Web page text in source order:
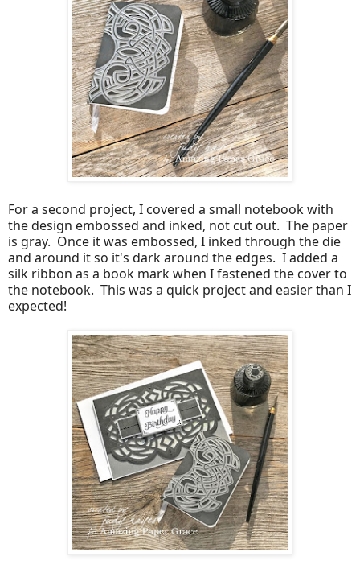
For a second project, I covered a small notebook with
the design embossed and inked, not cut out. The paper
is gray. Once it was embossed, I inked through the die
and around it so it's dark around the edges. I added a
silk ribbon as a book mark when I fastened the cover to
the notebook. This was a quick project and easier than I
expected!